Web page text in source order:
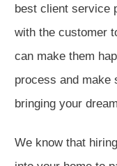
best client service
with the customer
can make them
process and make
bringing your
We know that